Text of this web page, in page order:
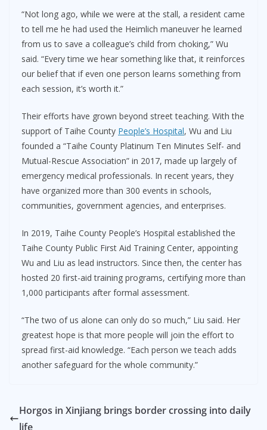
“Not long ago, while we were at the stall, a resident came
to tell me he had used the Heimlich maneuver he learned
from us to save a colleague’s child from choking,” Wu
said. “Every time we hear something like that, it reinforces
our belief that if even one person learns something from
each session, it’s worth it.”
Their efforts have grown beyond street teaching. With the
support of Taihe County People’s Hospital, Wu and Liu
founded a “Taihe County Platinum Ten Minutes Self- and
Mutual-Rescue Association” in 2017, made up largely of
emergency medical professionals. In recent years, they
have organized more than 300 events in schools,
communities, government agencies, and enterprises.
In 2019, Taihe County People’s Hospital established the
Taihe County Public First Aid Training Center, appointing
Wu and Liu as lead instructors. Since then, the center has
hosted 20 first-aid training programs, certifying more than
1,000 participants after formal assessment.
“The two of us alone can only do so much,” Liu said. Her
greatest hope is that more people will join the effort to
spread first-aid knowledge. “Each person we teach adds
another safeguard for the whole community.”
Horgos in Xinjiang brings border crossing into daily
life